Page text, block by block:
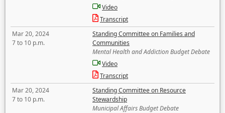
Video
Transcript
Mar 20, 2024
7 to 10 p.m.
Standing Committee on Families and
Communities
Mental Health and Addiction Budget Debate
Video
Transcript
Mar 20, 2024
7 to 10 p.m.
Standing Committee on Resource
Stewardship
Municipal Affairs Budget Debate